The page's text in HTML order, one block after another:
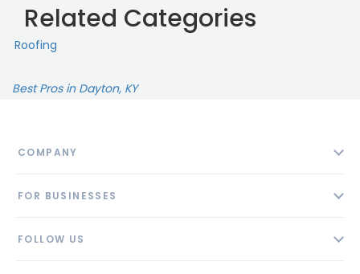
Related Categories
Roofing
Best Pros in Dayton, KY
COMPANY
Blog
FOR BUSINESSES
FOLLOW US